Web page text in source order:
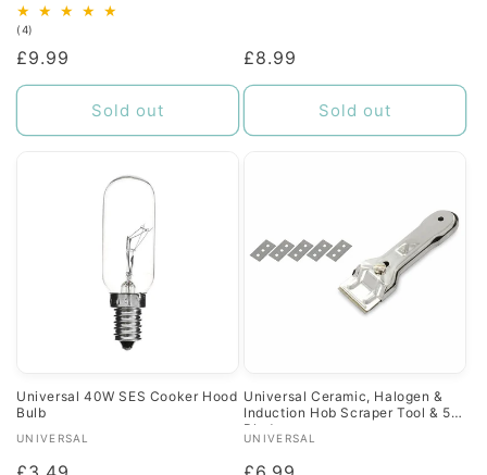
(4)
reviews
Regular
price
£9.99
Sold out
Regular
price
£8.99
Sold out
Universal 40W SES Cooker Hood
Bulb
Vendor:
UNIVERSAL
Universal Ceramic, Halogen &
Induction Hob Scraper Tool & 5
Blades
Vendor:
UNIVERSAL